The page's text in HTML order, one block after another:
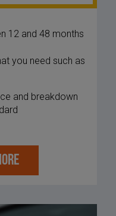
12 and 48 months
you need such as
and breakdown